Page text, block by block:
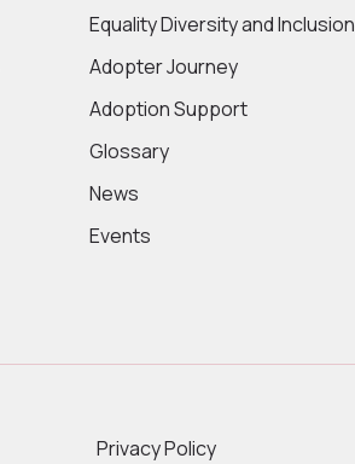
Equality Diversity and Inclusion
Adopter Journey
Adoption Support
Glossary
News
Events
Privacy Policy